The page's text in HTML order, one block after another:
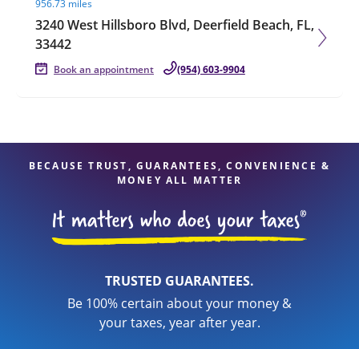
956.73 miles
3240 West Hillsboro Blvd, Deerfield Beach, FL,
33442
Book an appointment (954) 603-9904
BECAUSE TRUST, GUARANTEES, CONVENIENCE &
MONEY ALL MATTER
TRUSTED GUARANTEES.
Be 100% certain about your money &
your taxes, year after year.